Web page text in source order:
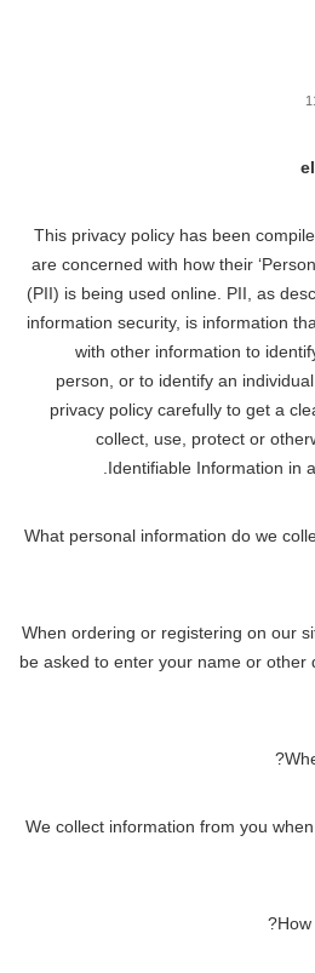
This privacy policy has been
are concerned with how their
(PII) is being used online. PII, as
information security, is information
with other information to
person, or to identify an
privacy policy carefully to get a
collect, use, protect or
Identifiable Information in
What personal information do we
When ordering or registering on our
be asked to enter your name or other
We collect information from you